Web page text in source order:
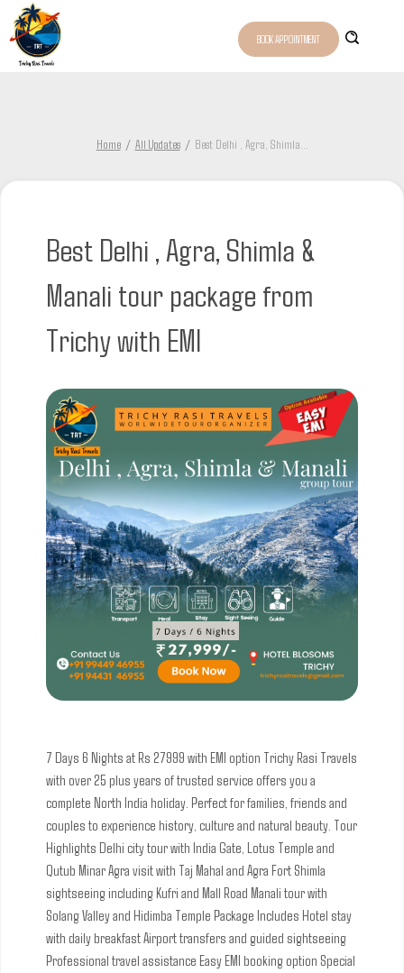
BOOK APPOINTMENT
Home All Updates Best Delhi , Agra, Shimla
Best Delhi , Agra, Shimla &
Manali tour package from
Trichy with EMI
7 Days 6 Nights at Rs 27999 with EMI option Trichy Rasi Travels
with over 25 plus years of trusted service offers you a
complete North India holiday. Perfect for families, friends and
couples to experience history, culture and natural beauty. Tour
Highlights Delhi city tour with India Gate, Lotus Temple and
Qutub MinarAgra visit with Taj Mahal and Agra Fort Shimla
sightseeing including Kufri and Mall Road Manali tour with
Solang Valley and Hidimba Temple Package Includes Hotel stay
with daily breakfastAirport transfers and guided sightseeing
Professional travel assistance Easy EMI booking option Special